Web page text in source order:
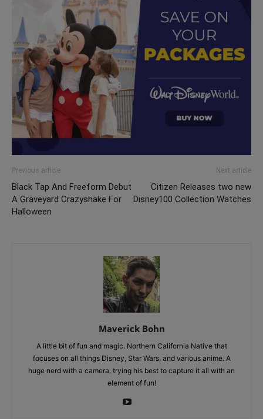
Previous article
Black Tap And Freeform Debut
A Graveyard Crazyshake For
Halloween
Next article
Citizen Releases two new
Disney100 Collection Watches
Maverick Bohn
A little bit of fun and magic. Northern California Native that
focuses on all things Disney, Star Wars, and various anime. A
huge nerd with a camera, trying his best to capture it all with an
element of fun!